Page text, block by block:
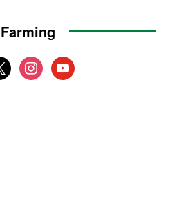
instagramyoutube